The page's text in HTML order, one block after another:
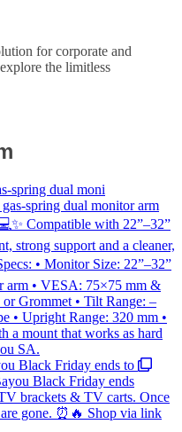
for corporate and
the limitless
spring dual moni
Black Friday ends to